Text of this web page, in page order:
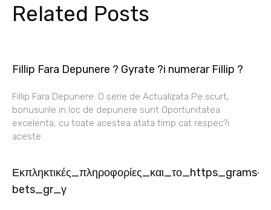
Related Posts
Fillip Fara Depunere ? Gyrate ?i numerar Fillip ?
Fillip Fara Depunere: O serie de Actualizata Pe scurt,
bonusurile in loc de depunere sunt Oportunitatea
excelenta, cu toate acestea atata timp cat respec?i
aceste
Εκπληκτικές_πληροφορίες_και_το_https_grams-
bets_gr_γ